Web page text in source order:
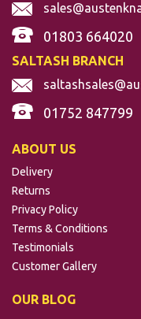
01803 664020
SALTASH BRANCH
01752 847799
ABOUT US
Delivery
Returns
Privacy Policy
Terms & Conditions
Testimonials
Customer Gallery
OUR BLOG